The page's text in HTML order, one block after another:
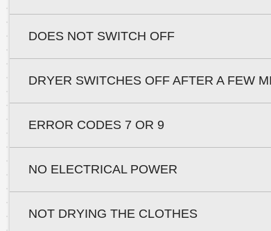
DOES NOT SWITCH OFF
DRYER SWITCHES OFF AFTER A FEW
ERROR CODES 7 OR 9
NO ELECTRICAL POWER
NOT DRYING THE CLOTHES